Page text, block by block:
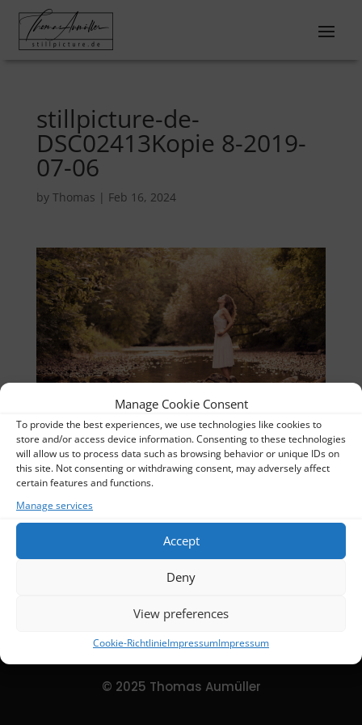
Manage Cookie Consent
To provide the best experiences, we use technologies like cookies to
store and/or access device information. Consenting to these technologies
will allow us to process data such as browsing behavior or unique IDs on
this site. Not consenting or withdrawing consent, may adversely affect
certain features and functions.
Manage services
Accept
Deny
View preferences
Cookie-RichtlinieImpressumImpressum
stillpicture-de-
DSC02413Kopie 8-2019-
07-06
by Thomas | Feb 16, 2024
Stillpicture-De-DSC02413Kopie 8-2019-07-06
Thomas
Categories:
2024-02-16
© 2025 Thomas Aumüller